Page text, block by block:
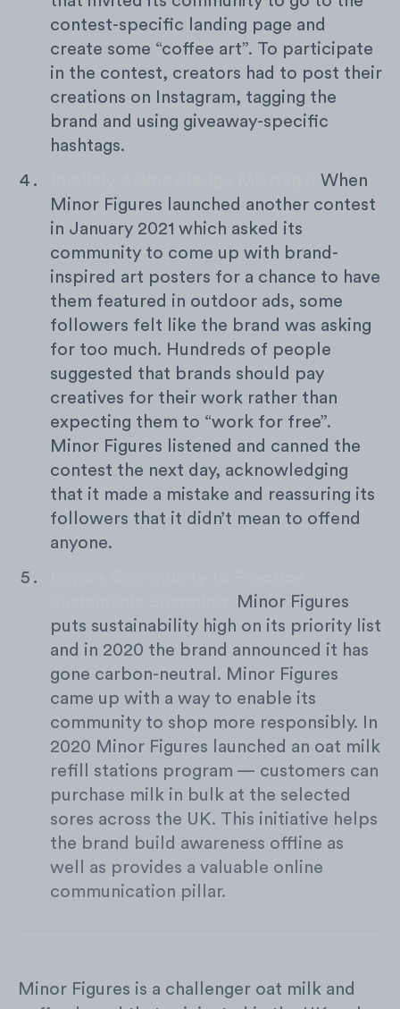
contest-specific landing page and
create some “coffee art”. To participate
in the contest, creators had to post their
creations on Instagram, tagging the
brand and using giveaway-specific
hashtags.
When
Minor Figures launched another contest
in January 2021 which asked its
community to come up with brand-
inspired art posters for a chance to have
them featured in outdoor ads, some
followers felt like the brand was asking
for too much. Hundreds of people
suggested that brands should pay
creatives for their work rather than
expecting them to “work for free”.
Minor Figures listened and canned the
contest the next day, acknowledging
that it made a mistake and reassuring its
followers that it didn’t mean to offend
anyone.
Minor Figures
puts sustainability high on its priority list
and in 2020 the brand announced it has
gone carbon-neutral. Minor Figures
came up with a way to enable its
community to shop more responsibly. In
2020 Minor Figures launched an oat milk
refill stations program — customers can
purchase milk in bulk at the selected
sores across the UK. This initiative helps
the brand build awareness offline as
well as provides a valuable online
communication pillar.
Minor Figures is a challenger oat milk and